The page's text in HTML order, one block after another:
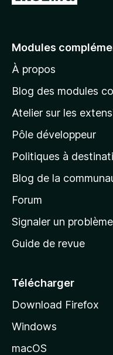
e
à
l
p
a
g
d
a
c
e
l
d
Modules
À propos
Blog des modules
Atelier sur les
Pôle développeur
Politiques à
Blog de la
Forum
Signaler un problème
Guide de revue
Télécharger
Download Firefox
Windows
macOS